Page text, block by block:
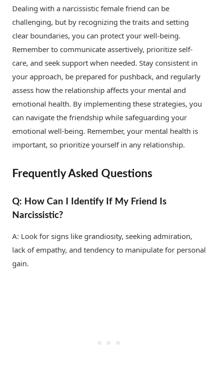
Dealing with a narcissistic female friend can be
challenging, but by recognizing the traits and setting
clear boundaries, you can protect your well-being.
Remember to communicate assertively, prioritize self-
care, and seek support when needed. Stay consistent in
your approach, be prepared for pushback, and regularly
assess how the relationship affects your mental and
emotional health. By implementing these strategies, you
can navigate the friendship while safeguarding your
emotional well-being. Remember, your mental health is
important, so prioritize yourself in any relationship.
Frequently Asked Questions
Q: How Can I Identify If My Friend Is
Narcissistic?
A: Look for signs like grandiosity, seeking admiration,
lack of empathy, and tendency to manipulate for personal
gain.